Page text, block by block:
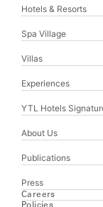
Hotels & Resorts
Spa Village
Villas
Experiences
YTL Hotels
About Us
Publications
Press
Careers
Policies